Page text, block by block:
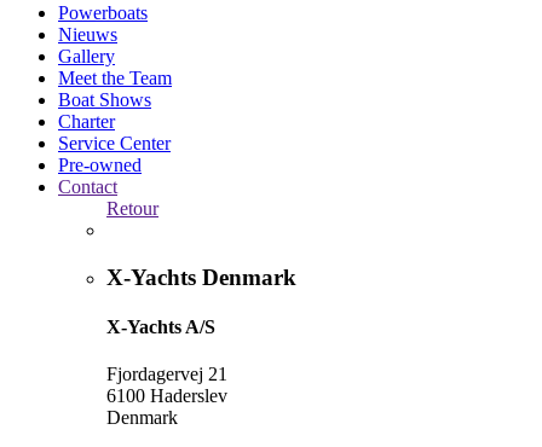
Powerboats
Nieuws
Gallery
Meet the Team
Boat Shows
Charter
Service Center
Pre-owned
Contact
Retour
X-Yachts Denmark
X-Yachts A/S
Fjordagervej 21
6100 Haderslev
Denmark